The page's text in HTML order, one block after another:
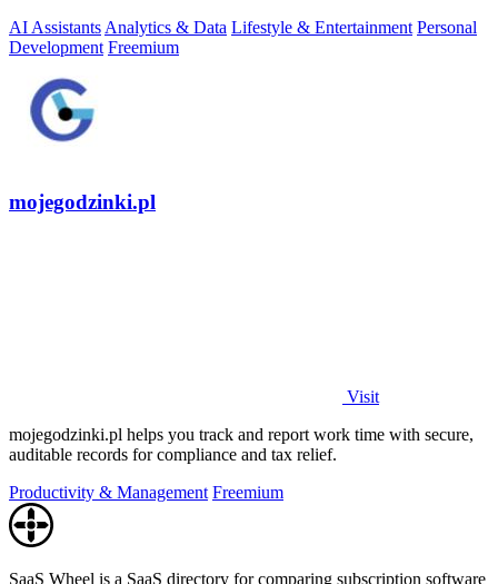
AI Assistants Analytics & Data Lifestyle & Entertainment Personal
Development Freemium
mojegodzinki.pl
Visit
mojegodzinki.pl helps you track and report work time with secure,
auditable records for compliance and tax relief.
Productivity & Management Freemium
SaaS Wheel is a SaaS directory for comparing subscription software